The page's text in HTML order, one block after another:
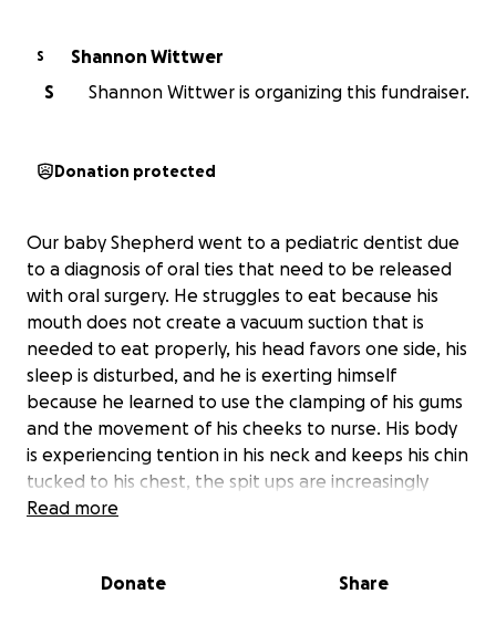
S
Shannon Wittwer
S
Shannon Wittwer is organizing this fundraiser.
Donation protected
Our baby Shepherd went to a pediatric dentist due
to a diagnosis of oral ties that need to be released
with oral surgery. He struggles to eat because his
mouth does not create a vacuum suction that is
needed to eat properly, his head favors one side, his
sleep is disturbed, and he is exerting himself
because he learned to use the clamping of his gums
and the movement of his cheeks to nurse. His body
is experiencing tention in his neck and keeps his chin
tucked to his chest, the spit ups are increasingly
getting worse, and a whole lot of stress as this
do not cover the cost. I am trying to raise the money
Read more
Donate Share